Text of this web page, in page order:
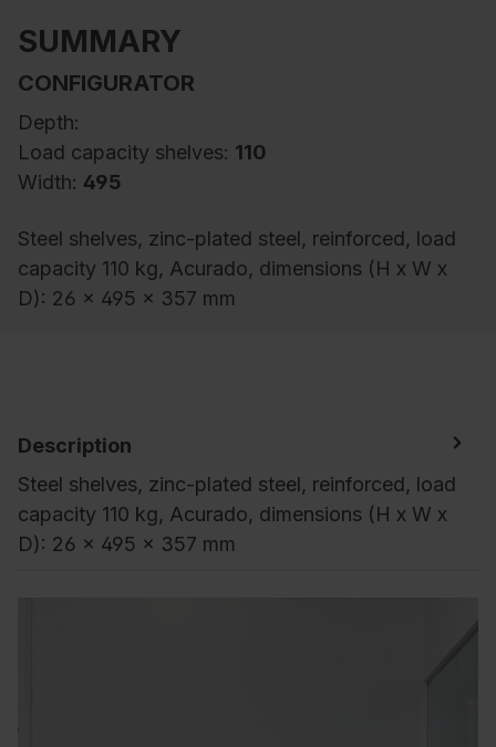
SUMMARY
CONFIGURATOR
Depth:
Load capacity shelves: 110
Width: 495
Steel shelves, zinc-plated steel, reinforced, load
capacity 110 kg, Acurado, dimensions (H x W x
D): 26 x 495 x 357 mm
Description
Steel shelves, zinc-plated steel, reinforced, load
capacity 110 kg, Acurado, dimensions (H x W x
D): 26 x 495 x 357 mm